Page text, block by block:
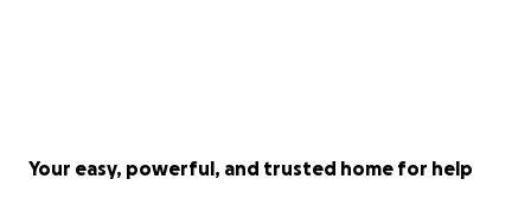
Your easy, powerful, and trusted home for help